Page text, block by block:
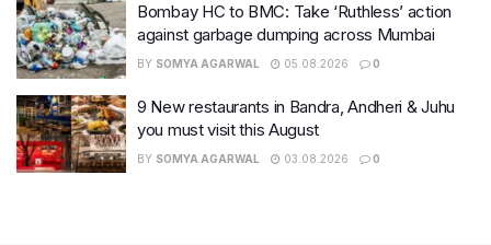
Bombay HC to BMC: Take ‘Ruthless’ action
against garbage dumping across Mumbai
BY SOMYA AGARWAL 05.08.2026 0
9 New restaurants in Bandra, Andheri & Juhu
you must visit this August
BY SOMYA AGARWAL 03.08.2026 0